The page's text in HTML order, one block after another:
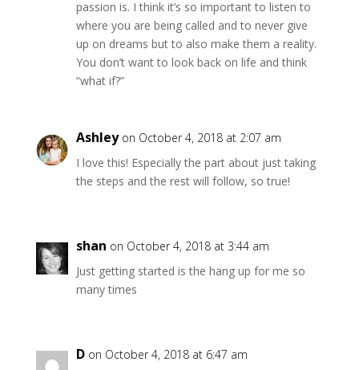
passion is. I think it’s so important to listen to
where you are being called and to never give
up on dreams but to also make them a reality.
You don’t want to look back on life and think
“what if?”
Ashley on October 4, 2018 at 2:07 am
I love this! Especially the part about just taking
the steps and the rest will follow, so true!
shan on October 4, 2018 at 3:44 am
Just getting started is the hang up for me so
many times
D on October 4, 2018 at 6:47 am